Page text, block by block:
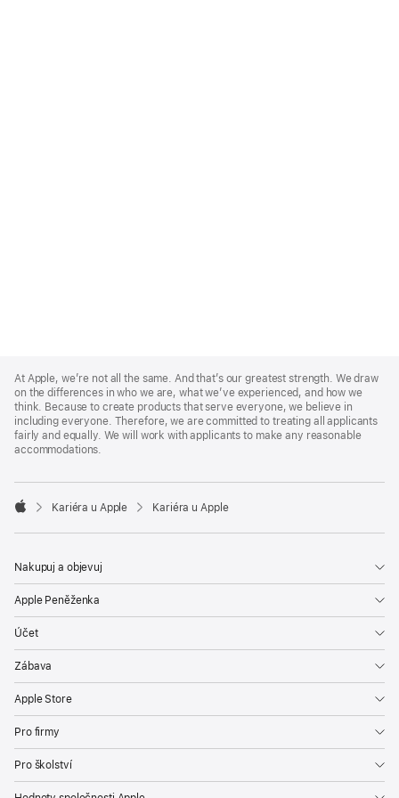
Footer
At Apple, we’re not all the same. And that’s our greatest strength. We draw
on the differences in who we are, what we’ve experienced, and how we
think. Because to create products that serve everyone, we believe in
including everyone. Therefore, we are committed to treating all applicants
fairly and equally. We will work with applicants to make any reasonable
accommodations.

Kariéra u Apple Kariéra u Apple
Nakupuj a objevuj
Apple Peněženka
Účet
Zábava
Apple Store
Pro firmy
Pro školství